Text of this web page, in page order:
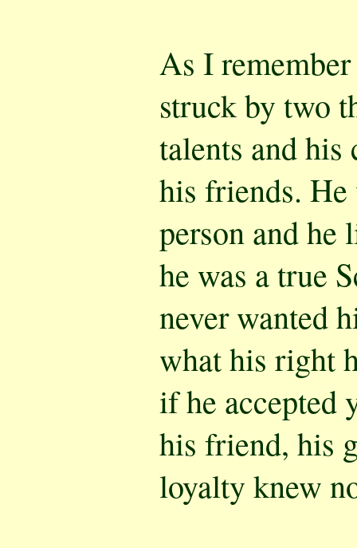
As I
struck by two
talents and
his friends.
person and he
he was a true
never wanted
what his right
if he accepted
his friend, his
loyalty knew